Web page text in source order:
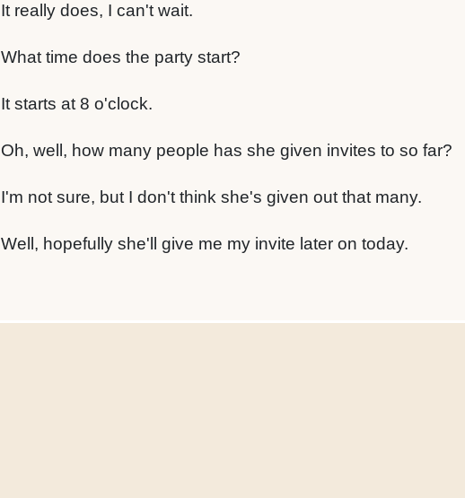
It really does, I can't wait.
What time does the party start?
It starts at 8 o'clock.
Oh, well, how many people has she given invites to so far?
I'm not sure, but I don't think she's given out that many.
Well, hopefully she'll give me my invite later on today.